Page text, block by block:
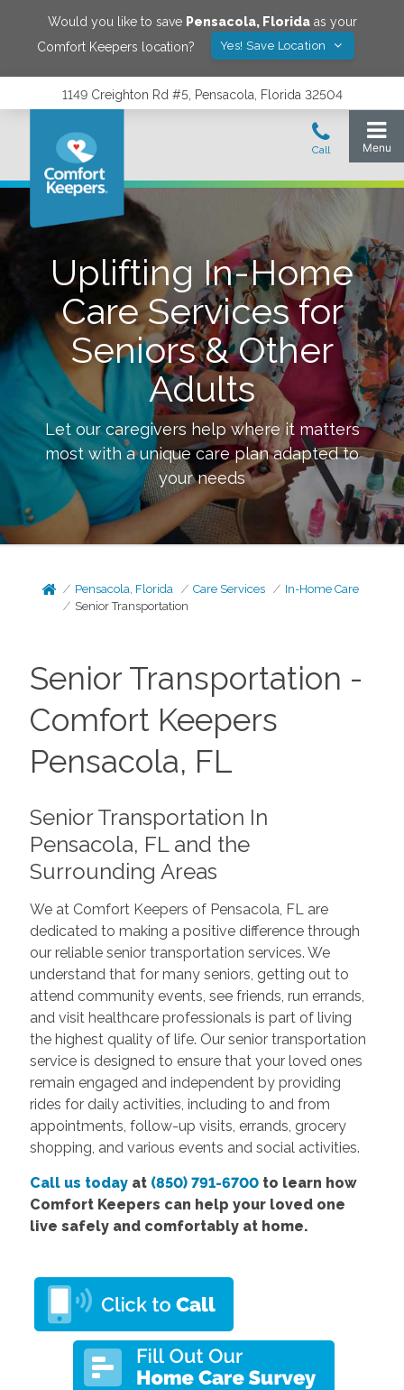
Would you like to save Pensacola, Floridaas your
Comfort Keepers location?
Yes! Save Location
1149 Creighton Rd #5, Pensacola, Florida 32504
Uplifting In-Home
Care Services for
Seniors & Other
Adults
Let our caregivers help where it matters
most with a unique care plan adapted to
your needs
Pensacola, Florida Care Services
In-Home Care
Senior Transportation
Senior Transportation -
Comfort Keepers
Pensacola, FL
Senior Transportation In
Pensacola, FL and the
Surrounding Areas
We at Comfort Keepers of Pensacola, FL are
dedicated to making a positive difference through
our reliable senior transportation services. We
understand that for many seniors, getting out to
attend community events, see friends, run errands,
and visit healthcare professionals is part of living
the highest quality of life. Our senior transportation
service is designed to ensure that your loved ones
remain engaged and independent by providing
rides for daily activities, including to and from
appointments, follow-up visits, errands, grocery
shopping, and various events and social activities.
Call us todayat (850) 791-6700to learn how
Comfort Keepers can help your loved one
live safely and comfortably at home.